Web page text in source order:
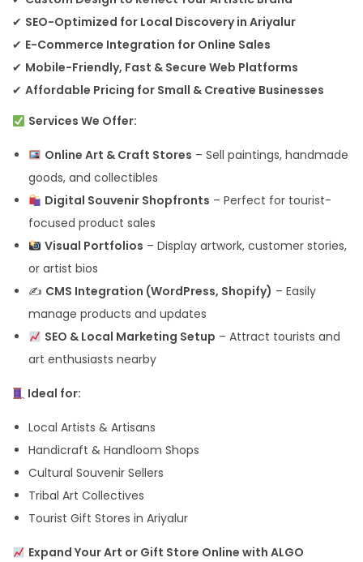
✔ SEO-Optimized for Local Discovery in Ariyalur
✔ E-Commerce Integration for Online Sales
✔ Mobile-Friendly, Fast & Secure Web Platforms
✔ Affordable Pricing for Small & Creative Businesses
Services We Offer:
Online Art & Craft Stores – Sell paintings, handmade
goods, and collectibles
Digital Souvenir Shopfronts – Perfect for tourist-
focused product sales
Visual Portfolios – Display artwork, customer stories,
or artist bios
✍️ CMS Integration (WordPress, Shopify) – Easily
manage products and updates
SEO & Local Marketing Setup – Attract tourists and
art enthusiasts nearby
Ideal for:
Local Artists & Artisans
Handicraft & Handloom Shops
Cultural Souvenir Sellers
Tribal Art Collectives
Tourist Gift Stores in Ariyalur
Expand Your Art or Gift Store Online with ALGO